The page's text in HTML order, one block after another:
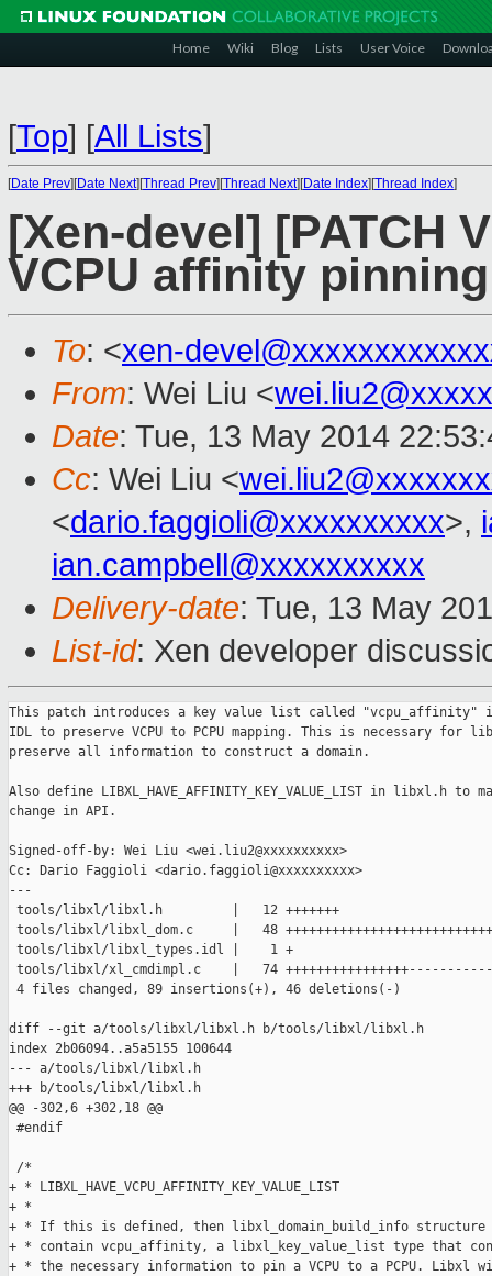
Home Wiki Blog Lists User Voice
[Top] [All Lists]
[Date Prev][Date Next][Thread Prev][Thread Next][Date Index][Thread Index]
[Xen-devel] [PATCH
VCPU affinity
To: <xen-
From: Wei Liu <
Date: Tue, 13 May 2014
Cc: Wei Liu <
<dario.faggioli@xxxxxxxxxx>,
ian.campbell@xxxxxxxxxx
Delivery-date: Tue, 13 May
List-id: Xen developer
This patch introduces a key value list called
IDL to preserve VCPU to PCPU mapping. This is necessary for
preserve all information to construct a domain.
Also define LIBXL_HAVE_AFFINITY_KEY_VALUE_LIST in libxl.h to
change in API.
Signed-off-by: Wei Liu <wei.liu2@xxxxxxxxxx>
Cc: Dario Faggioli <dario.faggioli@xxxxxxxxxx>
---
tools/libxl/libxl.h         |   12 +++++++
tools/libxl/libxl_dom.c     |   48
tools/libxl/libxl_types.idl |    1 +
tools/libxl/xl_cmdimpl.c    |   74
4 files changed, 89 insertions(+), 46 deletions(-)
diff --git a/tools/libxl/libxl.h b/tools/libxl/libxl.h
index 2b06094..a5a5155 100644
--- a/tools/libxl/libxl.h
+++ b/tools/libxl/libxl.h
@@ -302,6 +302,18 @@
#endif
/*
+ * LIBXL_HAVE_VCPU_AFFINITY_KEY_VALUE_LIST
+ *
+ * If this is defined, then libxl_domain_build_info
+ * contain vcpu_affinity, a libxl_key_value_list type that
+ * the necessary information to pin a VCPU to a PCPU. Libxl